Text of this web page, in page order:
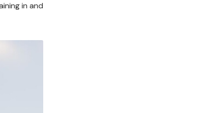
in and